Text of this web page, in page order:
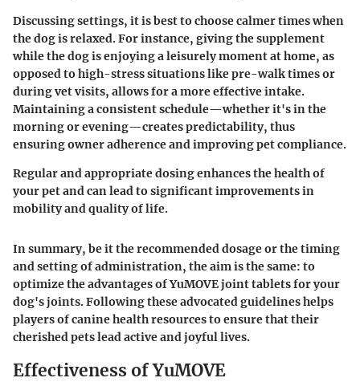
Discussing settings, it is best to choose calmer times when
the dog is relaxed. For instance, giving the supplement
while the dog is enjoying a leisurely moment at home, as
opposed to high-stress situations like pre-walk times or
during vet visits, allows for a more effective intake.
Maintaining a consistent schedule—whether it's in the
morning or evening—creates predictability, thus
ensuring owner adherence and improving pet compliance.
Regular and appropriate dosing enhances the health of
your pet and can lead to significant improvements in
mobility and quality of life.
In summary, be it the recommended dosage or the timing
and setting of administration, the aim is the same: to
optimize the advantages of YuMOVE joint tablets for your
dog's joints. Following these advocated guidelines helps
players of canine health resources to ensure that their
cherished pets lead active and joyful lives.
Effectiveness of YuMOVE